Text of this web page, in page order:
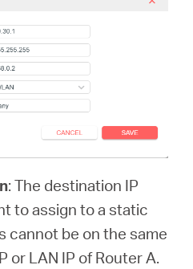
: The destination IP
to assign to a static
cannot be on the same
or LAN IP of Router A.